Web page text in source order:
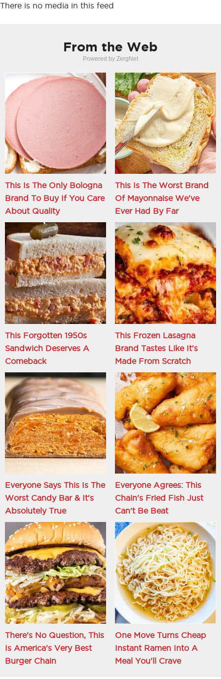
There is no media in this feed
From the Web
Powered by ZergNet
This Is The Only Bologna
Brand To Buy If You Care
About Quality
This Is The Worst Brand
Of Mayonnaise We've
Ever Had By Far
This Forgotten 1950s
Sandwich Deserves A
Comeback
This Frozen Lasagna
Brand Tastes Like It's
Made From Scratch
Everyone Says This Is The
Worst Candy Bar & It's
Absolutely True
Everyone Agrees: This
Chain's Fried Fish Just
Can't Be Beat
There's No Question, This
Is America's Very Best
Burger Chain
One Move Turns Cheap
Instant Ramen Into A
Meal You'll Crave